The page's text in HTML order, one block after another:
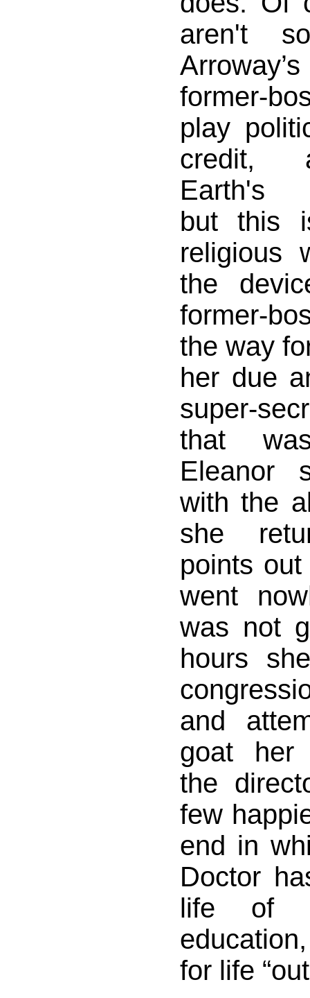
aren't
former-
play
credit,
Earth's
but this
religious
the
former-
the way
her due
super-
that
Eleanor
with the
she
points
went
was not
hours
and
goat her
the
few
end in
Doctor
life of
for life